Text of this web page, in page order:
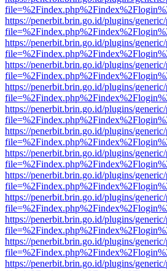
https://penerbit.brin.go.id/plugins/
https://penerbit.brin.go.id/plugins/
https://penerbit.brin.go.id/plugins/
https://penerbit.brin.go.id/plugins/
https://penerbit.brin.go.id/plugins/
https://penerbit.brin.go.id/plugins/
https://penerbit.brin.go.id/plugins/
https://penerbit.brin.go.id/plugins/
https://penerbit.brin.go.id/plugins/
https://penerbit.brin.go.id/plugins/
https://penerbit.brin.go.id/plugins/
https://penerbit.brin.go.id/plugins/